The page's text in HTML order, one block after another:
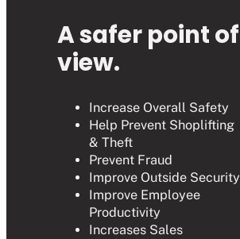
A safer point of
view.
Increase Overall Safety
Help Prevent Shoplifting
& Theft
Prevent Fraud
Improve Outside Security
Improve Employee
Productivity
Increases Sales